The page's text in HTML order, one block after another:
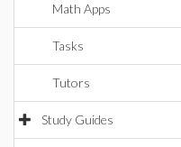
Math Apps
Tasks
Tutors
Study Guides